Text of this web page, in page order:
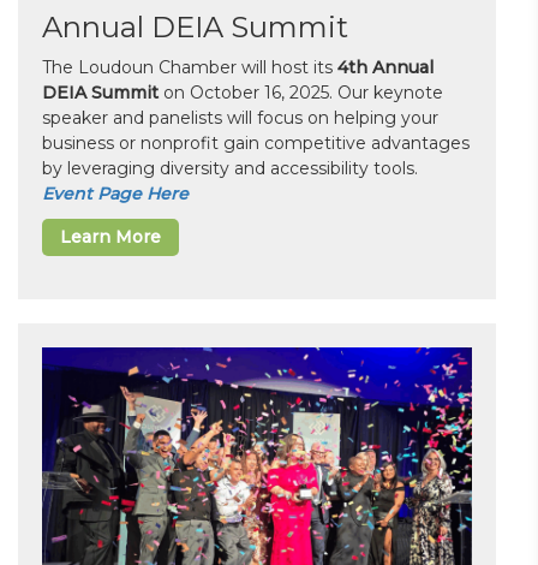
Annual DEIA Summit
The Loudoun Chamber will host its 4th Annual
DEIA Summit on October 16, 2025. Our keynote
speaker and panelists will focus on helping your
business or nonprofit gain competitive advantages
by leveraging diversity and accessibility tools.
Event Page Here
Learn More